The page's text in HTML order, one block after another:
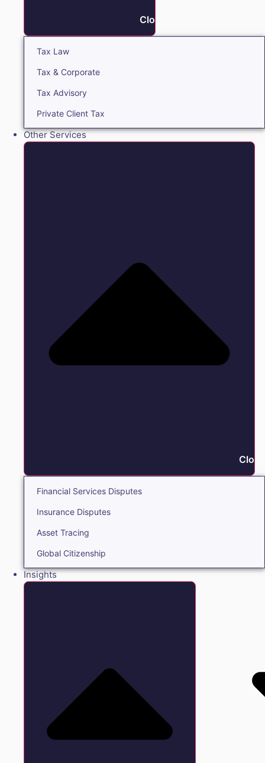
Close Tax
Tax Law
Tax & Corporate
Tax Advisory
Private Client Tax
Other Services
Financial Services Disputes
Insurance Disputes
Asset Tracing
Global Citizenship
Insights